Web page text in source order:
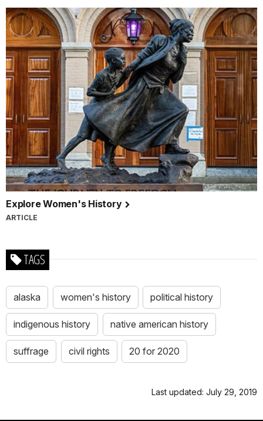
Explore Women's History
ARTICLE
TAGS
alaska women's history political history
indigenous history native american history
suffrage civil rights 20 for 2020
Last updated: July 29, 2019